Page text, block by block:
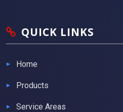
QUICK LINKS
Home
Products
Service Areas